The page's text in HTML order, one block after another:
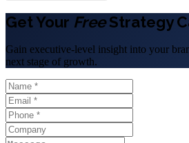
Get Your FreeStrategy
Gain executive-level insight into your
next stage of growth.